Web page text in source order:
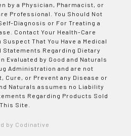
by a Physician, Pharmacist, or
Professional. You Should Not
Diagnosis or For Treating a
Contact Your Health-Care
That You Have a Medical
Statements Regarding Dietary
Evaluated by Good and Naturals
Administration and are not
Cure, or Prevent any Disease or
Naturals assumes no Liability
Regarding Products Sold
Site.
by Codinative